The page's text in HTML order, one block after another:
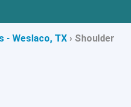
- Weslaco, TX › Shoulder